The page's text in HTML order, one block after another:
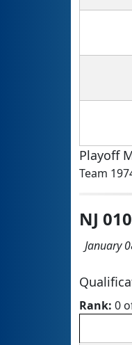
Playoff
Team
NJ
January
Rank: 0